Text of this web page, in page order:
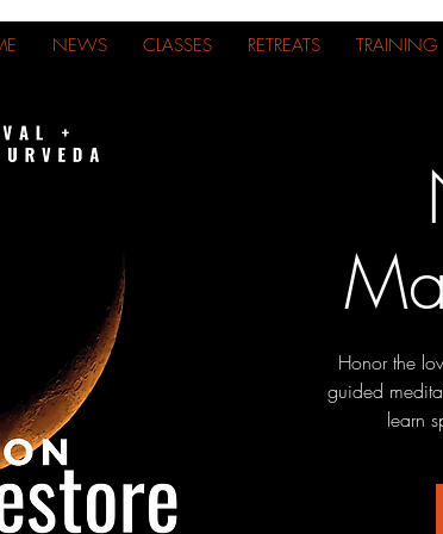
NEWS CLASSES RETREATS TRAINING
Honor the
guided
learn